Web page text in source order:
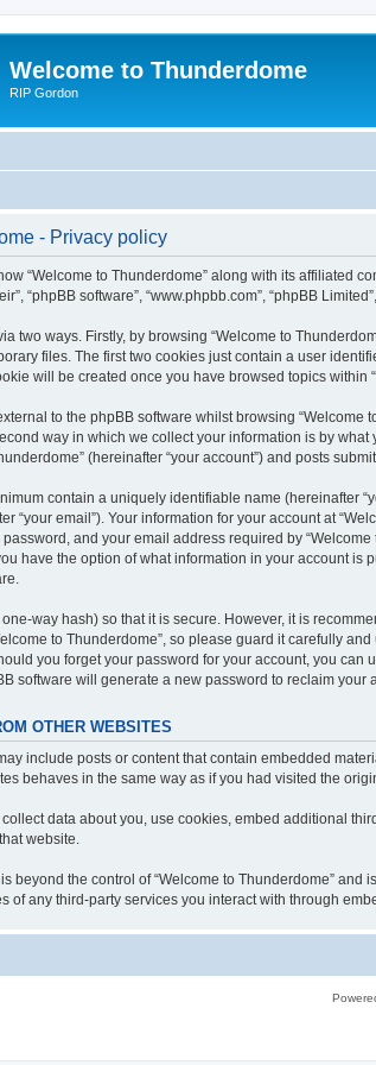
Welcome to Thunderdome
RIP Gordon
- Privacy policy
“Welcome to Thunderdome” along with its affiliated
“phpBB software”, “www.phpbb.com”, “phpBB
two ways. Firstly, by browsing “Welcome to
files. The first two cookies just contain a user
will be created once you have browsed topics
to the phpBB software whilst browsing
way in which we collect your information is by
(hereinafter “your account”) and posts
contain a uniquely identifiable name (hereinafter
“your email”). Your information for your account at
and your email address required by
have the option of what information in your account
way hash) so that it is secure. However, it is
to Thunderdome”, so please guard it carefully
you forget your password for your account, you can
software will generate a new password to reclaim your
OTHER WEBSITES
include posts or content that contain embedded
behaves in the same way as if you had visited the
data about you, use cookies, embed additional
website.
beyond the control of “Welcome to Thunderdome”
of any third-party services you interact with through